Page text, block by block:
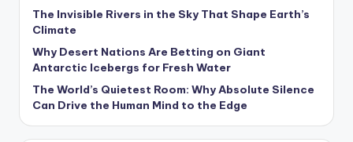
The Invisible Rivers in the Sky That Shape Earth’s
Climate
Why Desert Nations Are Betting on Giant
Antarctic Icebergs for Fresh Water
The World’s Quietest Room: Why Absolute Silence
Can Drive the Human Mind to the Edge